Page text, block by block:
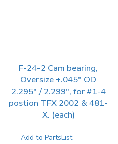
F-24-2 Cam bearing,
Oversize +.045″ OD
2.295″ / 2.299″, for #1-4
postion TFX 2002 & 481-
X. (each)
Add to PartsList